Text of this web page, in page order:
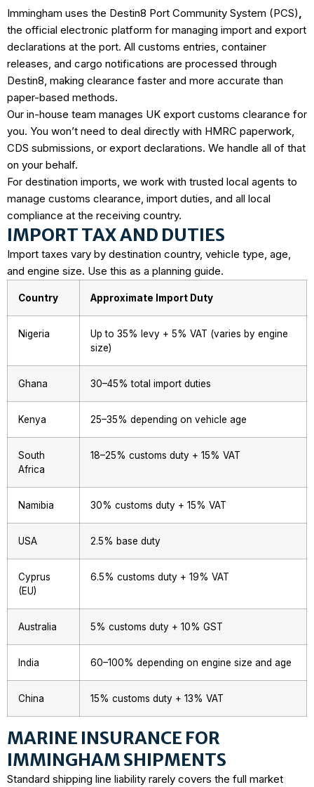
Immingham uses the Destin8 Port Community System (PCS),
the official electronic platform for managing import and export
declarations at the port. All customs entries, container
releases, and cargo notifications are processed through
Destin8, making clearance faster and more accurate than
paper-based methods.
Our in-house team manages UK export customs clearance for
you. You won’t need to deal directly with HMRC paperwork,
CDS submissions, or export declarations. We handle all of that
on your behalf.
For destination imports, we work with trusted local agents to
manage customs clearance, import duties, and all local
compliance at the receiving country.
IMPORT TAX AND DUTIES
Import taxes vary by destination country, vehicle type, age,
and engine size. Use this as a planning guide.
Country Approximate Import Duty
Nigeria
Up to 35% levy + 5% VAT (varies by engine
size)
Ghana 30–45% total import duties
Kenya 25–35% depending on vehicle age
South
Africa
18–25% customs duty + 15% VAT
Namibia 30% customs duty + 15% VAT
USA 2.5% base duty
Cyprus
(EU)
6.5% customs duty + 19% VAT
Australia 5% customs duty + 10% GST
India 60–100% depending on engine size and age
China 15% customs duty + 13% VAT
MARINE INSURANCE FOR
IMMINGHAM SHIPMENTS
Standard shipping line liability rarely covers the full market